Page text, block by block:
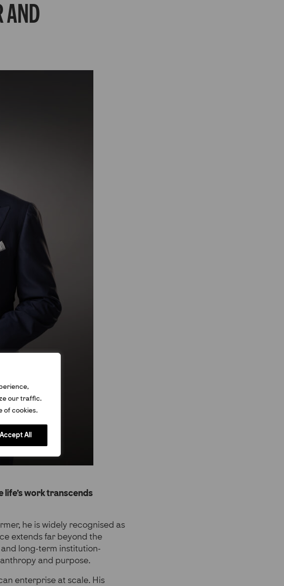
our traffic.
of cookies.
Accept All
AND
life’s work transcends
he is widely recognised as
extends far beyond the
long-term institution-
and purpose.
enterprise at scale. His